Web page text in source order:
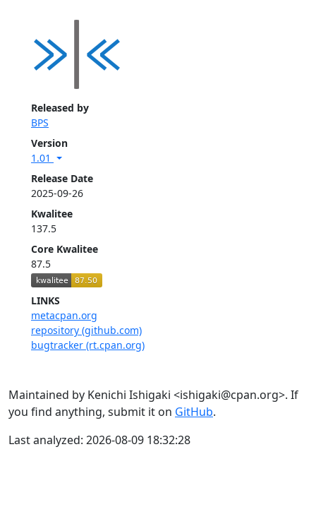
Released by
BPS
Version
1.01
Release Date
2025-09-26
Kwalitee
137.5
Core Kwalitee
87.5
LINKS
metacpan.org
repository (github.com)
bugtracker (rt.cpan.org)
Maintained by Kenichi Ishigaki <ishigaki@cpan.org>. If
you find anything, submit it on GitHub.
Last analyzed: 2026-08-09 18:32:28